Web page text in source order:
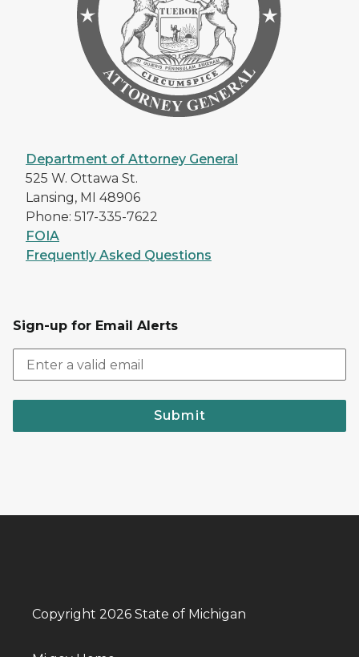
Department of Attorney General
525 W. Ottawa St.
Lansing, MI 48906
Phone: 517-335-7622
FOIA
Frequently Asked Questions
Sign-up for Email Alerts
Submit
Copyright 2026 State of Michigan